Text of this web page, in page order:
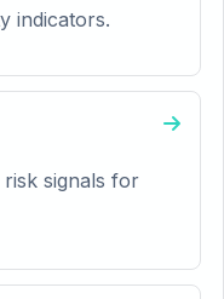
indicators.
signals for